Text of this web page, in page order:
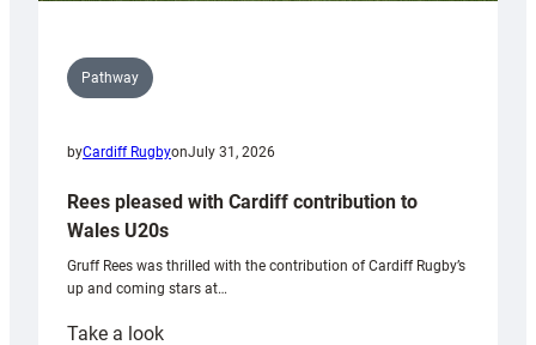
Pathway
byCardiff RugbyonJuly 31, 2026
Rees pleased with Cardiff contribution to
Wales U20s
Gruff Rees was thrilled with the contribution of Cardiff Rugby’s
up and coming stars at…
Take a look: